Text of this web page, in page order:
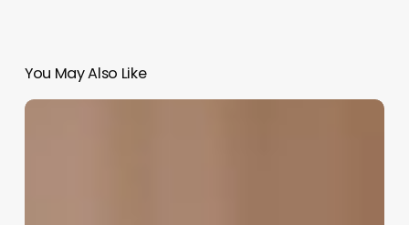
You May Also Like
Barbershop